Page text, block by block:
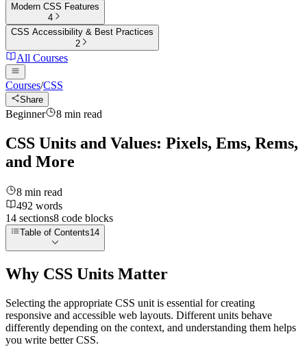
Modern CSS Features
4
CSS Accessibility & Best Practices
2
All Courses
Courses/CSS
Share
Beginner 8 min read
CSS Units and Values: Pixels, Ems, Rems,
and More
8 min read
492 words
14 sections8 code blocks
Table of Contents14
Why CSS Units Matter
Selecting the appropriate CSS unit is essential for creating
responsive and accessible web layouts. Different units behave
differently depending on the context, and understanding them helps
you write better CSS.